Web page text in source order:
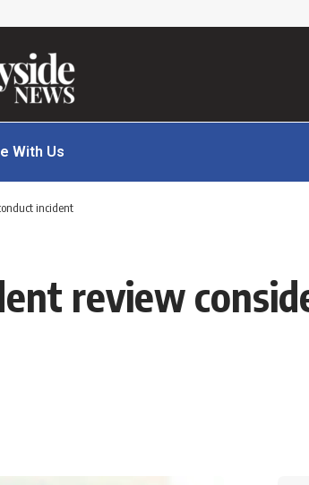
With Us
incident
review